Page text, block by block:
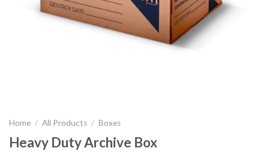
Home / All Products / Boxes
Heavy Duty Archive Box